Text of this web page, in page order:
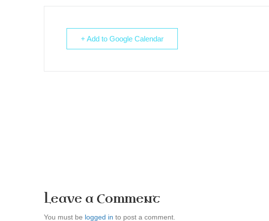
+ Add to Google Calendar
Leave a Comment
You must be logged in to post a comment.